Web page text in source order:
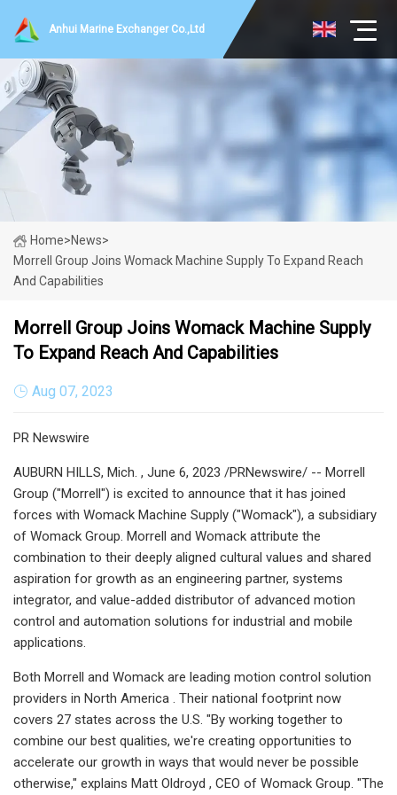
Anhui Marine Exchanger Co.,Ltd
Home>News>
Morrell Group Joins Womack Machine Supply To Expand Reach
And Capabilities
Morrell Group Joins Womack Machine Supply
To Expand Reach And Capabilities
Aug 07, 2023
PR Newswire
AUBURN HILLS, Mich. , June 6, 2023 /PRNewswire/ -- Morrell
Group ("Morrell") is excited to announce that it has joined
forces with Womack Machine Supply ("Womack"), a subsidiary
of Womack Group. Morrell and Womack attribute the
combination to their deeply aligned cultural values and shared
aspiration for growth as an engineering partner, systems
integrator, and value-added distributor of advanced motion
control and automation solutions for industrial and mobile
applications.
Both Morrell and Womack are leading motion control solution
providers in North America . Their national footprint now
covers 27 states across the U.S. "By working together to
combine our best qualities, we're creating opportunities to
accelerate our growth in ways that would never be possible
otherwise," explains Matt Oldroyd , CEO of Womack Group. "The